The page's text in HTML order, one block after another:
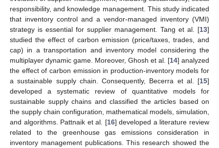
responsibility, and knowledge management. This study indicated
that inventory control and a vendor-managed inventory (VMI)
strategy is essential for supplier management. Tang et al. [13]
studied the effect of carbon emission (price/taxes, trades, and
cap) in a transportation and inventory model considering the
multiplayer dynamic game. Moreover, Ghosh et al. [14] analyzed
the effect of carbon emission in production-inventory models for
a sustainable supply chain. Consequently, Becerra et al. [15]
developed a systematic review of quantitative models for
sustainable supply chains and classified the articles based on
the supply chain configuration, mathematical models, simulation,
and algorithms. Pattnaik et al. [16] developed a literature review
related to the greenhouse gas emissions consideration in
inventory management publications. This research showed the